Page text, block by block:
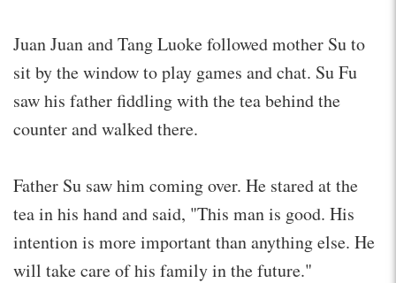
Juan Juan and Tang Luoke followed mother Su to
sit by the window to play games and chat. Su Fu
saw his father fiddling with the tea behind the
counter and walked there.
Father Su saw him coming over. He stared at the
tea in his hand and said, "This man is good. His
intention is more important than anything else. He
will take care of his family in the future."